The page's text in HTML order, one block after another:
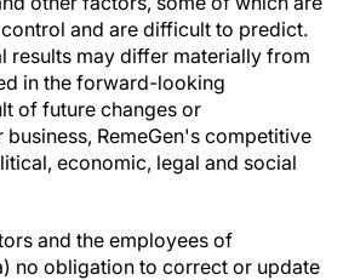
and are difficult to predict.
results may differ materially from
in the forward-looking
of future changes or
RemeGen's competitive
economic, legal and social
and the employees of
no obligation to correct or update